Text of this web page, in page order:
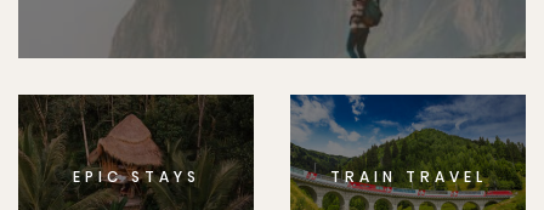
EPIC STAYS TRAIN TRAVEL